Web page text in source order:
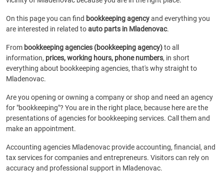
On this page you can find bookkeeping agencyand everything you
are interested in related toauto parts in Mladenovac.
From bookkeeping agencies (bookkeeping agency)to all
information, prices, working hours, phone numbers, in short
everything about bookkeeping agencies, that's why straight to
Mladenovac.
Are you opening or owning a company or shop and need an agency
for "bookkeeping"? You are in the right place, because here are the
presentations of agencies for bookkeeping services. Call them and
make an appointment.
Accounting agencies Mladenovac provide accounting, financial, and
tax services for companies and entrepreneurs. Visitors can rely on
accuracy and professional support in Mladenovac.